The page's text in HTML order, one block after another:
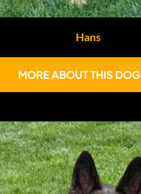
Hans
MORE ABOUT THIS DOG